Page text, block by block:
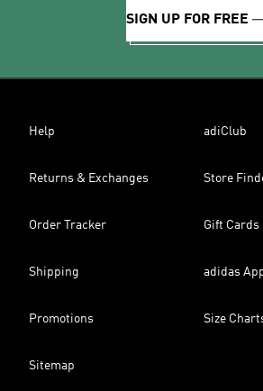
SIGN UP FOR FREE
Help adiClub
Returns & Exchanges Store
Order Tracker Gift Cards
Shipping adidas
Promotions Size
Sitemap